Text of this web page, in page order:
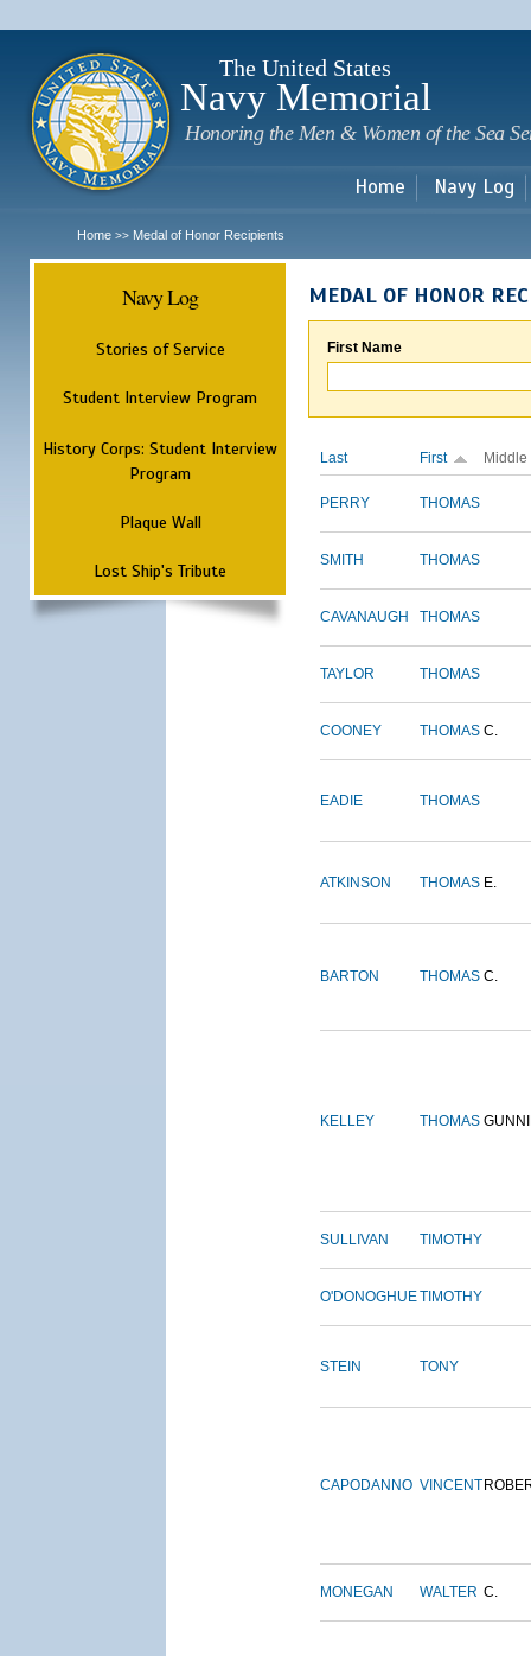
The United States
Navy Memorial
Honoring the Men & Women of the Sea
Home Navy Log
Home >> Medal of Honor Recipients
Navy Log
Stories of Service
Student Interview Program
History Corps: Student Interview
Program
Plaque Wall
Lost Ship's Tribute
MEDAL OF HONOR
First Name
Last First Middle
PERRY THOMAS
SMITH THOMAS
CAVANAUGH THOMAS
TAYLOR THOMAS
COONEY THOMAS C.
EADIE THOMAS
ATKINSON THOMAS E.
BARTON THOMAS C.
KELLEY THOMAS
SULLIVAN TIMOTHY
O'DONOGHUETIMOTHY
STEIN TONY
CAPODANNO VINCENT
MONEGAN WALTER C.